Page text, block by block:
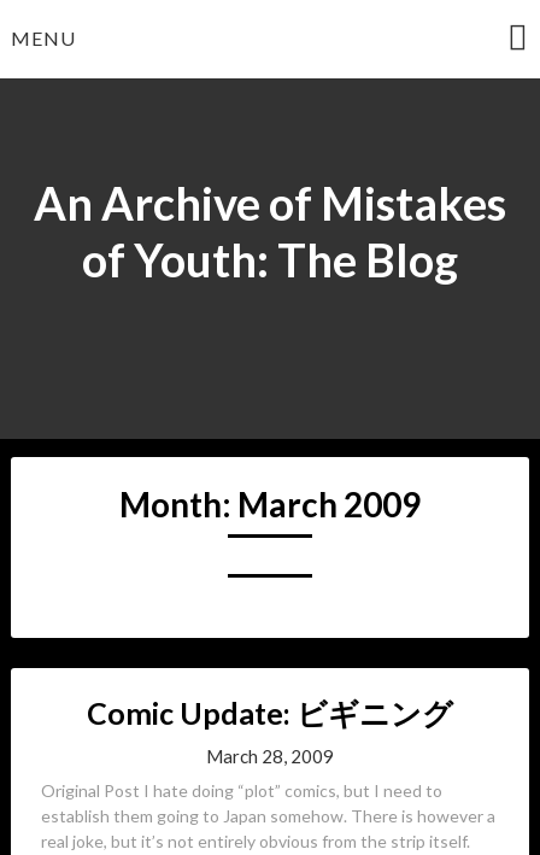
toMENU
An Archive of Mistakes
of Youth: The Blog
Month: March 2009
Comic Update: ビギニング
March 28, 2009
Original Post I hate doing “plot” comics, but I need to
establish them going to Japan somehow. There is however a
real joke, but it’s not entirely obvious from the strip itself.